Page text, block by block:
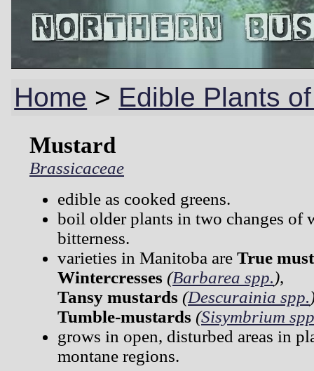
Home > Edible Plants
Mustard
Brassicaceae
edible as cooked greens.
boil older plants in two changes of
bitterness.
varieties in Manitoba are True
Wintercresses (Barbarea spp.),
Tansy mustards (Descurainia spp.
Tumble-mustards (Sisymbrium
grows in open, disturbed areas in
montane regions.